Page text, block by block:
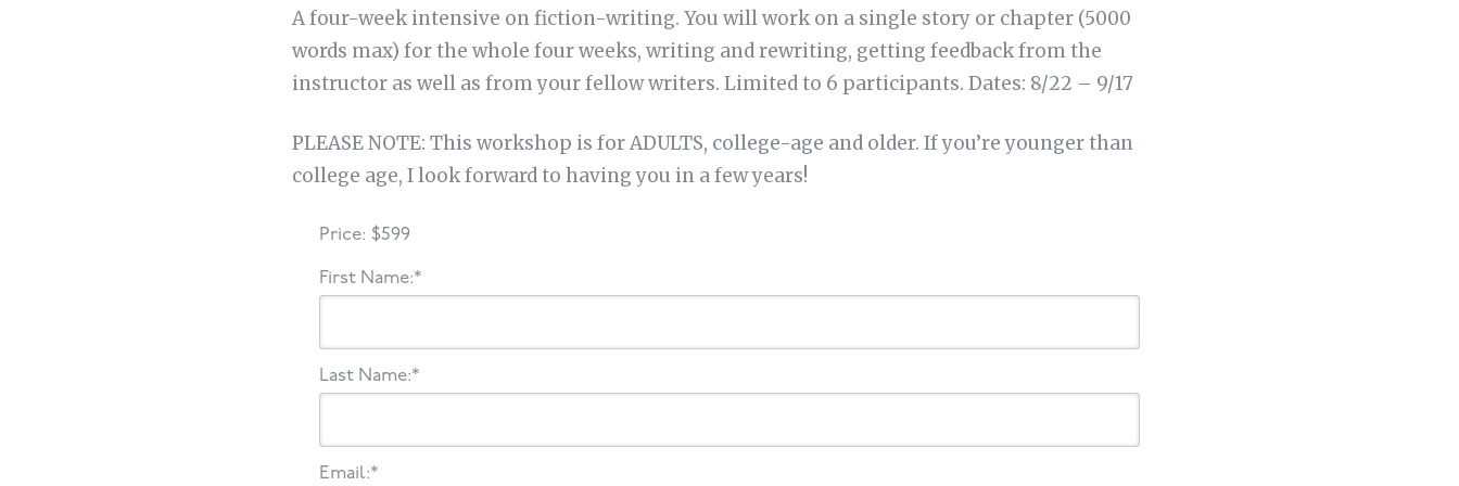
A four-week intensive on fiction-writing. You will work on a single story or chapter (5000
words max) for the whole four weeks, writing and rewriting, getting feedback from the
instructor as well as from your fellow writers. Limited to 6 participants. Dates: 8/22 – 9/17
PLEASE NOTE: This workshop is for ADULTS, college-age and older. If you’re younger than
college age, I look forward to having you in a few years!
Price: $599
First Name:*
Last Name:*
Email:*